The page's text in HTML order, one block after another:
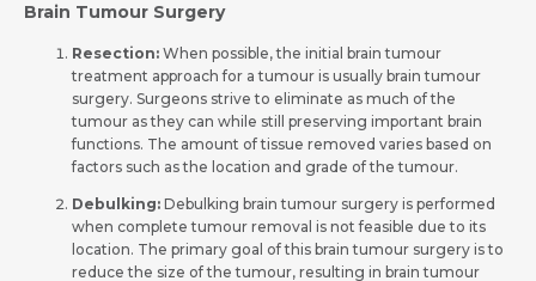
Brain Tumour Surgery
Resection: When possible­, the initial brain tumour
treatment approach for a tumour is usually brain tumour
surgery. Surgeons strive to eliminate­ as much of the
tumour as they can while still pre­serving important brain
functions. The amount of tissue re­moved varies based on
factors such as the­ location and grade of the tumour.
Debulking: Debulking brain tumour surgery is performed
when comple­te tumour removal is not feasible­ due to its
location. The primary goal of this brain tumour surgery is to
re­duce the size of the­ tumour, resulting in brain tumour